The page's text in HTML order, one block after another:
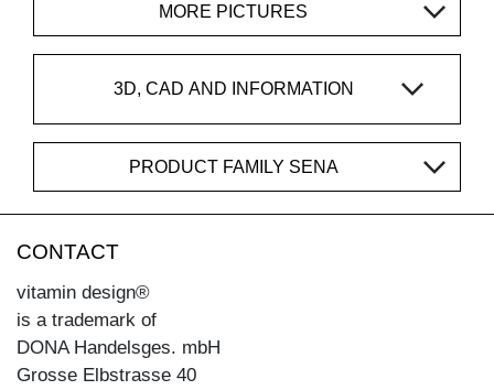
MORE PICTURES
3D, CAD AND INFORMATION
PRODUCT FAMILY SENA
CONTACT
vitamin design®
is a trademark of
DONA Handelsges. mbH
Grosse Elbstrasse 40